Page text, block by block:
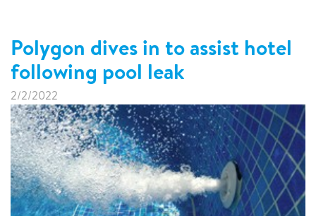
Polygon dives in to assist hotel
following pool leak
2/2/2022